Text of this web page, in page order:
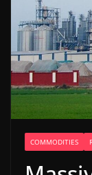
COMMODITIES